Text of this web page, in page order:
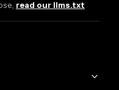
read our llms.txt